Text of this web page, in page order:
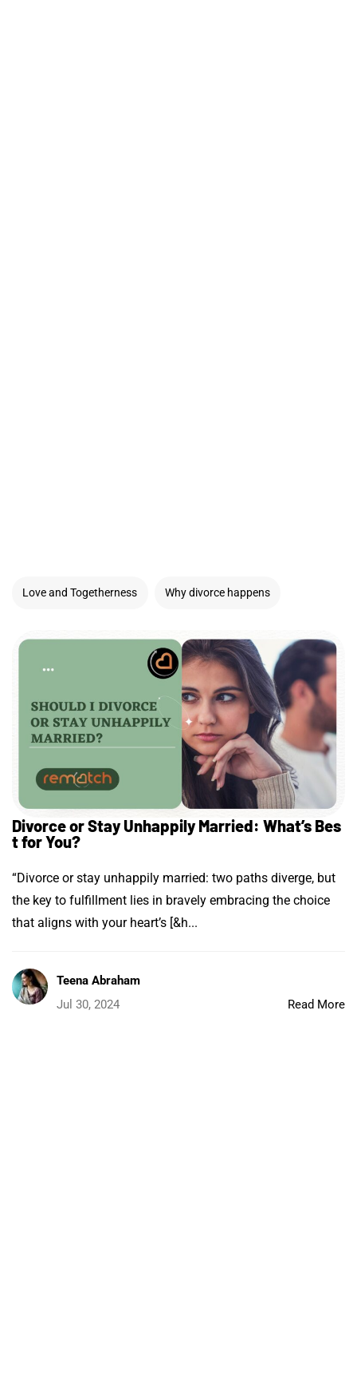
Love and Togetherness Why divorce happens
Divorce or Stay Unhappily Married: What’s Bes
t for You?
“Divorce or stay unhappily married: two paths diverge, but
the key to fulfillment lies in bravely embracing the choice
that aligns with your heart’s [&h...
Teena Abraham
Jul 30, 2024
Read More